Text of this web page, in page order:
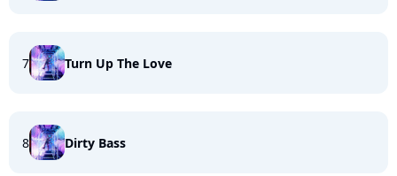
7 Turn Up The Love
8 Dirty Bass